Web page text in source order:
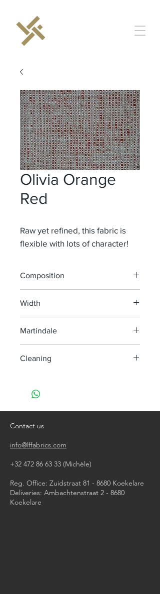
Olivia Orange
Red
Raw yet refined, this fabric is
flexible with lots of character!
Composition
1% Pa
Width
Martindale
Cleaning
Contact us
info@lffabrics.com
+32 472 86 63 33 (Michèle)​
Reg. Office: Zuidstraat 81 - 8680 Koekelare
Deliveries: Ambachtenstraat 2 - 8680
Koekelare